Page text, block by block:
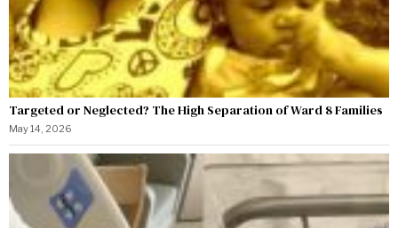
Targeted or Neglected? The High Separation of Ward 8 Families
May 14, 2026